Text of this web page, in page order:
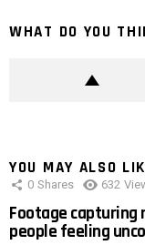
WHAT DO YOU
YOU MAY ALSO
0 Shares 632
Footage capturing
people feeling